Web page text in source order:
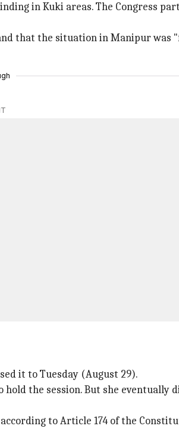
in Kuki areas. The Congress
that the situation in Manipur
it to Tuesday (August 29).
hold the session. But she eventually
to Article 174 of the